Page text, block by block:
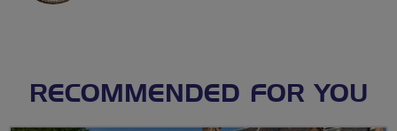
RECOMMENDED FOR YOU